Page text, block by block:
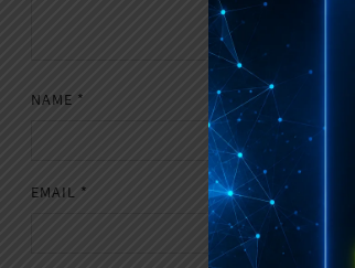
NAME *
EMAIL *